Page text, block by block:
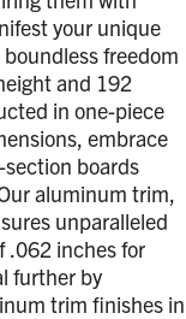
your unique
freedom
and 192
in one-piece
embrace
boards
aluminum trim,
unparalleled
.062 inches for
further by
trim finishes in